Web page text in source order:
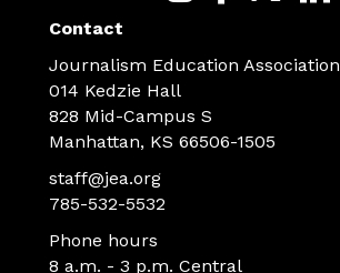
Contact
Journalism Education Association
014 Kedzie Hall
828 Mid-Campus S
Manhattan, KS 66506-1505
staff@jea.org
785-532-5532
Phone hours
8 a.m. - 3 p.m. Central